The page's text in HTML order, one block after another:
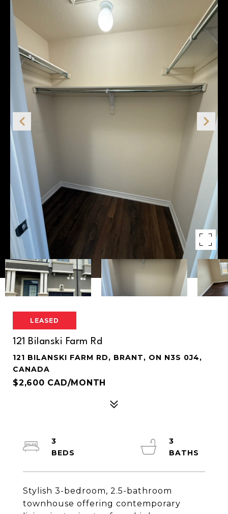
LEASED
121 Bilanski Farm Rd
121 BILANSKI FARM RD, BRANT, ON N3S 0J4,
CANADA
$2,600 CAD/MONTH
Stylish 3-bedroom, 2.5-bathroom
townhouse offering contemporary
3
3